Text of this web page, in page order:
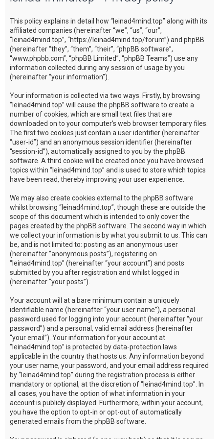
This policy explains in detail how “leinad4mind.top” along with its
affiliated companies (hereinafter “we”, “us”, “our”,
“leinad4mind.top”, “https://leinad4mind.top/forum”) and phpBB
(hereinafter “they”, “them”, “their”, “phpBB software”,
“www.phpbb.com”, “phpBB Limited”, “phpBB Teams”) use any
information collected during any session of usage by you
(hereinafter “your information”).
Your information is collected via two ways. Firstly, by browsing
“leinad4mind.top” will cause the phpBB software to create a
number of cookies, which are small text files that are
downloaded on to your computer’s web browser temporary files.
The first two cookies just contain a user identifier (hereinafter
“user-id”) and an anonymous session identifier (hereinafter
“session-id”), automatically assigned to you by the phpBB
software. A third cookie will be created once you have browsed
topics within “leinad4mind.top” and is used to store which topics
have been read, thereby improving your user experience.
We may also create cookies external to the phpBB software
whilst browsing “leinad4mind.top”, though these are outside the
scope of this document which is intended to only cover the
pages created by the phpBB software. The second way in which
we collect your information is by what you submit to us. This can
be, and is not limited to: posting as an anonymous user
(hereinafter “anonymous posts”), registering on
“leinad4mind.top” (hereinafter “your account”) and posts
submitted by you after registration and whilst logged in
(hereinafter “your posts”).
Your account will at a bare minimum contain a uniquely
identifiable name (hereinafter “your user name”), a personal
password used for logging into your account (hereinafter “your
password”) and a personal, valid email address (hereinafter
“your email”). Your information for your account at
“leinad4mind.top” is protected by data-protection laws
applicable in the country that hosts us. Any information beyond
your user name, your password, and your email address required
by “leinad4mind.top” during the registration process is either
mandatory or optional, at the discretion of “leinad4mind.top”. In
all cases, you have the option of what information in your
account is publicly displayed. Furthermore, within your account,
you have the option to opt-in or opt-out of automatically
generated emails from the phpBB software.